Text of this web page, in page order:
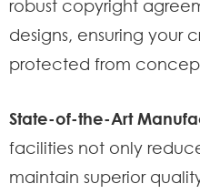
robust copyright
designs, ensuring your
protected from
State-of-the-Art
facilities not only
maintain superior